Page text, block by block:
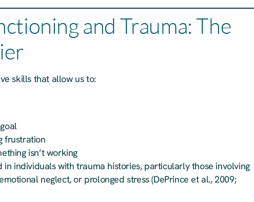
and Trauma: The
skills that allow us to:
frustration
isn’t working
individuals with trauma histories, particularly those involving
neglect, or prolonged stress (DePrince et al., 2009;